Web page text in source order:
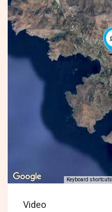
Keyboard shortcuts
Video